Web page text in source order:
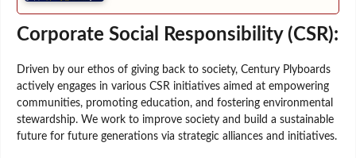
Corporate Social Responsibility (CSR):
Driven by our ethos of giving back to society, Century Plyboards
actively engages in various CSR initiatives aimed at empowering
communities, promoting education, and fostering environmental
stewardship. We work to improve society and build a sustainable
future for future generations via strategic alliances and initiatives.